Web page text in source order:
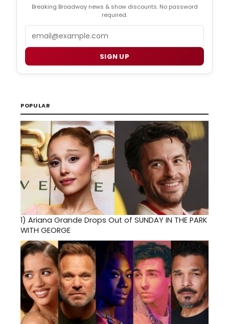
Breaking Broadway news & show discounts. No password
required.
SIGN UP
POPULAR
1) Ariana Grande Drops Out of SUNDAY IN THE PARK
WITH GEORGE